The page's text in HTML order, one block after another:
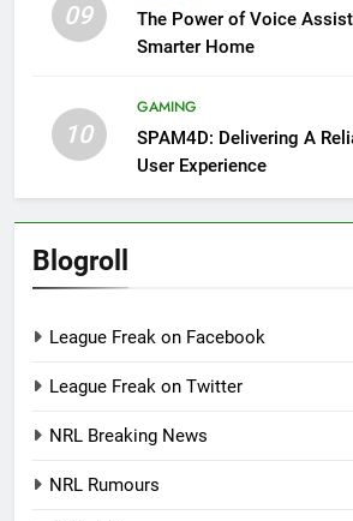
09
The Power of Voice
Smarter Home
10
GAMING
SPAM4D: Delivering A
User Experience
Blogroll
League Freak on Facebook
League Freak on Twitter
NRL Breaking News
NRL Rumours